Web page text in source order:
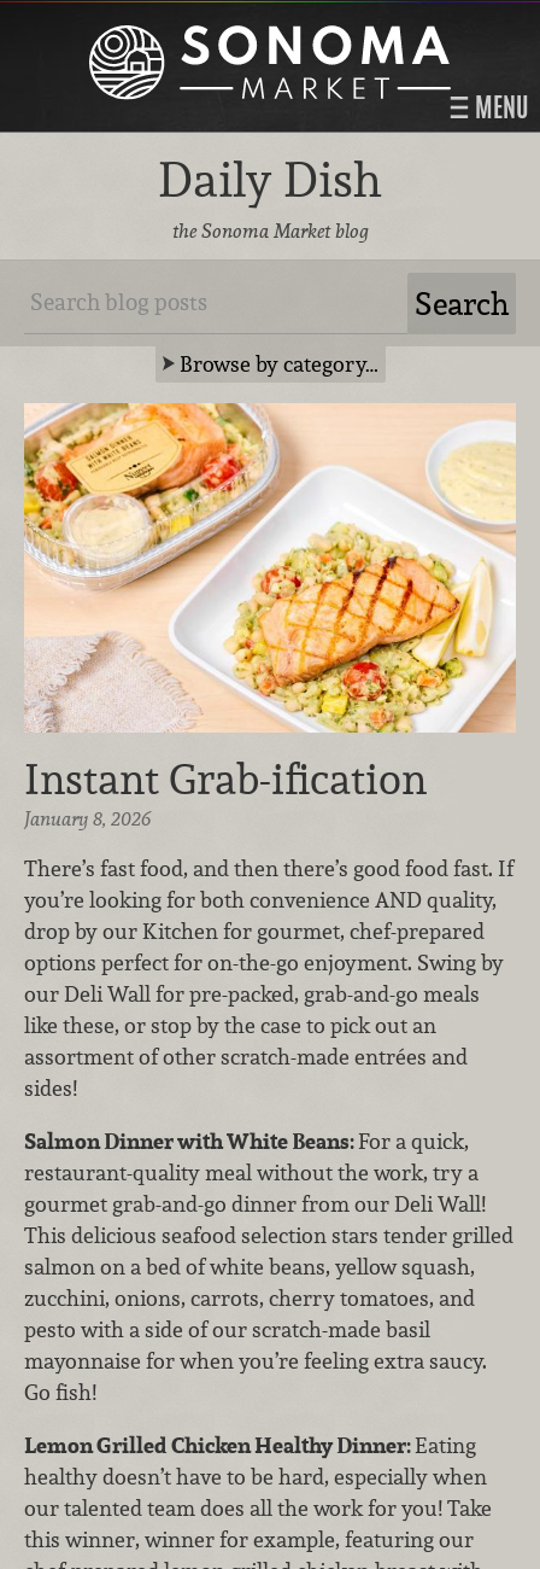
MENU
Daily Dish
the Sonoma Market blog
Browse by category…
Instant Grab-ification
January 8, 2026
There’s fast food, and then there’s good food fast. If
you’re looking for both convenience AND quality,
drop by our Kitchen for gourmet, chef-prepared
options perfect for on-the-go enjoyment. Swing by
our Deli Wall for pre-packed, grab-and-go meals
like these, or stop by the case to pick out an
assortment of other scratch-made entrées and
sides!
Salmon Dinner with White Beans:For a quick,
restaurant-quality meal without the work, try a
gourmet grab-and-go dinner from our Deli Wall!
This delicious seafood selection stars tender grilled
salmon on a bed of white beans, yellow squash,
zucchini, onions, carrots, cherry tomatoes, and
pesto with a side of our scratch-made basil
mayonnaise for when you’re feeling extra saucy.
Go fish!
Lemon Grilled Chicken Healthy Dinner:Eating
healthy doesn’t have to be hard, especially when
our talented team does all the work for you! Take
this winner, winner for example, featuring our